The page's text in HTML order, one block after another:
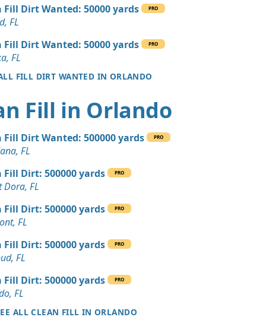
20 yards
Dirt Wanted: 20 yards
15 yards
15 yards
Wanted: 10 yards
Wanted: 3 yards
Wanted: 3 yards
Wanted: 10 yards
10 yards
Fill Dirt Wanted: 50000 yards
PRO
FL
Fill Dirt Wanted: 50000 yards
PRO
FL
FILL DIRT WANTED IN ORLANDO
Fill in Orlando
Fill Dirt Wanted: 500000 yards PRO
FL
Fill Dirt: 500000 yards
PRO
Dora, FL
Fill Dirt: 500000 yards
PRO
FL
Fill Dirt: 500000 yards
PRO
FL
Fill Dirt: 500000 yards
PRO
FL
ALL CLEAN FILL IN ORLANDO